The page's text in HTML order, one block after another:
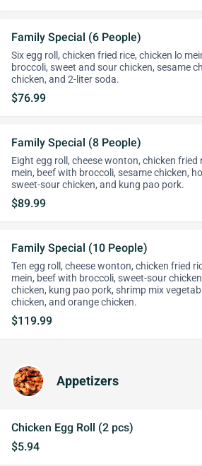
Family Special (6 People)
Six egg roll, chicken fried rice, chicken lo
broccoli, sweet and sour chicken, sesame
chicken, and 2-liter soda.
$76.99
Family Special (8 People)
Eight egg roll, cheese wonton, chicken fried
mein, beef with broccoli, sesame chicken,
sweet-sour chicken, and kung pao pork.
$89.99
Family Special (10 People)
Ten egg roll, cheese wonton, chicken fried
mein, beef with broccoli, sweet-sour
chicken, kung pao pork, shrimp mix
chicken, and orange chicken.
$119.99
Appetizers
Chicken Egg Roll (2 pcs)
$5.94